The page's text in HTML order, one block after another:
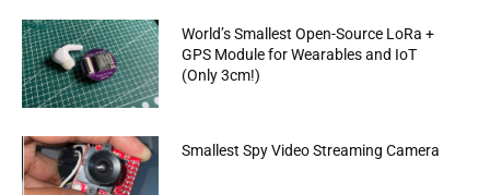
World’s Smallest Open-Source LoRa +
GPS Module for Wearables and IoT
(Only 3cm!)
Smallest Spy Video Streaming Camera